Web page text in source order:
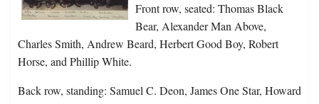
Front row, seated: Thomas Black
Bear, Alexander Man Above,
Charles Smith, Andrew Beard, Herbert Good Boy, Robert
Horse, and Phillip White.
Back row, standing: Samuel C. Deon, James One Star, Howard